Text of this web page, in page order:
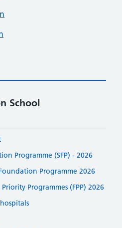
School
Programme (SFP) - 2026
Programme 2026
Programmes (FPP) 2026